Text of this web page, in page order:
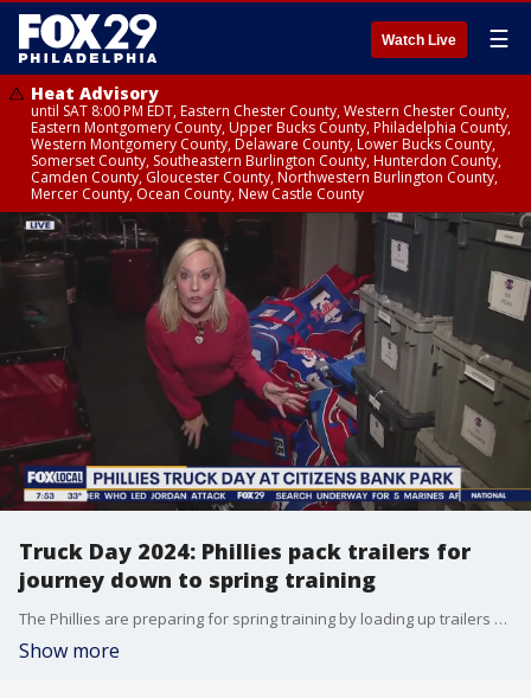
Watch Live ☰
Heat Advisory
until SAT 8:00 PM EDT, Eastern Chester County, Western Chester County,
Eastern Montgomery County, Upper Bucks County, Philadelphia County,
Western Montgomery County, Delaware County, Lower Bucks County,
Somerset County, Southeastern Burlington County, Hunterdon County,
Camden County, Gloucester County, Northwestern Burlington County,
Mercer County, Ocean County, New Castle County
Truck Day 2024: Phillies pack trailers for
journey down to spring training
The Phillies are preparing for spring training by loading up trailers at Citizens Bank Park with equipment needed for spring training.
Show more